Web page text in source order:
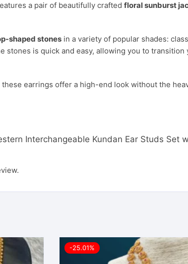
a pair of beautifully crafted floral sunburst
shaped stones in a variety of popular shades:
stones is quick and easy, allowing you to
earrings offer a high-end look without the
Interchangeable Kundan Ear Studs Set
-25.01%